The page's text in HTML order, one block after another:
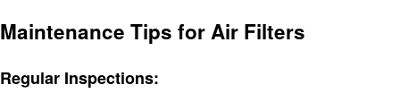
Maintenance Tips for Air Filters
Regular Inspections: